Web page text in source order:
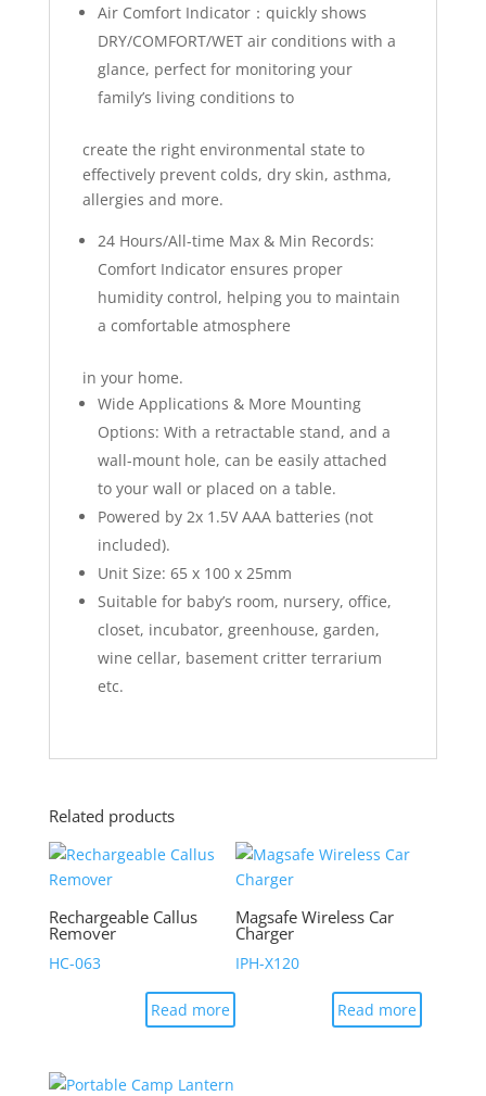
Air Comfort Indicator：quickly shows
DRY/COMFORT/WET air conditions with a
glance, perfect for monitoring your
family’s living conditions to
create the right environmental state to
effectively prevent colds, dry skin, asthma,
allergies and more.
24 Hours/All-time Max & Min Records:
Comfort Indicator ensures proper
humidity control, helping you to maintain
a comfortable atmosphere
in your home.
Wide Applications & More Mounting
Options: With a retractable stand, and a
wall-mount hole, can be easily attached
to your wall or placed on a table.
Powered by 2x 1.5V AAA batteries (not
included).
Unit Size: 65 x 100 x 25mm
Suitable for baby’s room, nursery, office,
closet, incubator, greenhouse, garden,
wine cellar, basement critter terrarium
etc.
Related products
Rechargeable Callus
Remover
HC-063
Read more
Magsafe Wireless Car
Charger
IPH-X120
Read more